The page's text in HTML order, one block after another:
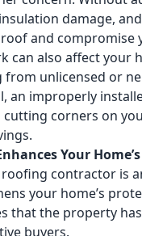
damage,
and compromise
can also affect your
from unlicensed or
an improperly
corners on
Your
contractor is
your home’s
that the property
buyers.